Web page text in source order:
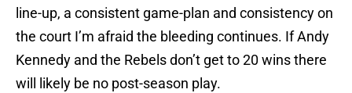
line-up, a consistent game-plan and consistency on
the court I’m afraid the bleeding continues. If Andy
Kennedy and the Rebels don’t get to 20 wins there
will likely be no post-season play.